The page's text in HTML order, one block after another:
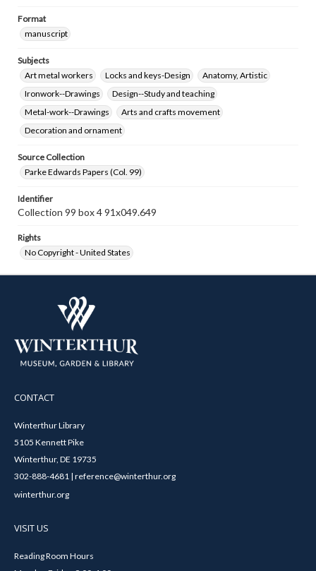
Format
manuscript
Subjects
Art metal workers
Locks and keys-Design
Anatomy, Artistic
Ironwork--Drawings
Design--Study and teaching
Metal-work--Drawings
Arts and crafts movement
Decoration and ornament
Source Collection
Parke Edwards Papers (Col. 99)
Identifier
Collection 99 box 4 91x049.649
Rights
No Copyright - United States
CONTACT
Winterthur Library
5105 Kennett Pike
Winterthur, DE 19735
302-888-4681 | reference@winterthur.org
winterthur.org
VISIT US
Reading Room Hours